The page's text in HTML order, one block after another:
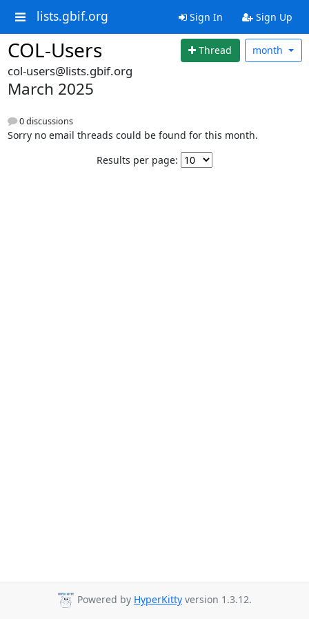
lists.gbif.org Sign In Sign Up
COL-Users Thread month
col-users@lists.gbif.org
March 2025
0 discussions
Sorry no email threads could be found for this month.
Results per page:
Powered by HyperKitty version 1.3.12.